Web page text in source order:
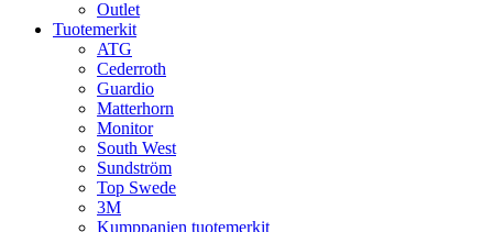
Outlet
Tuotemerkit
ATG
Cederroth
Guardio
Matterhorn
Monitor
South West
Sundström
Top Swede
3M
Kumppanien tuotemerkit